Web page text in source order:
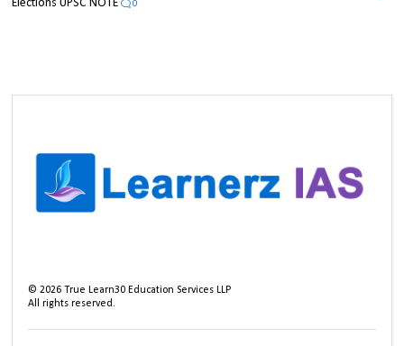
Elections UPSC NOTE
0
©2026 True Learn30 Education Services LLP
All rights reserved.